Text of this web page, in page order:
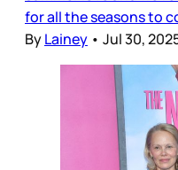
for all the seasons to
ByLainey • Jul 30,